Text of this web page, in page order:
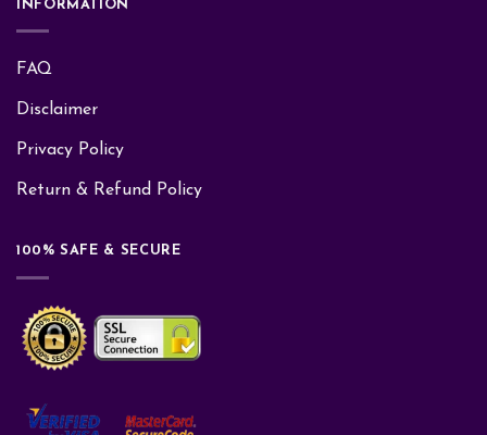
INFORMATION
FAQ
Disclaimer
Privacy Policy
Return & Refund Policy
100% SAFE & SECURE